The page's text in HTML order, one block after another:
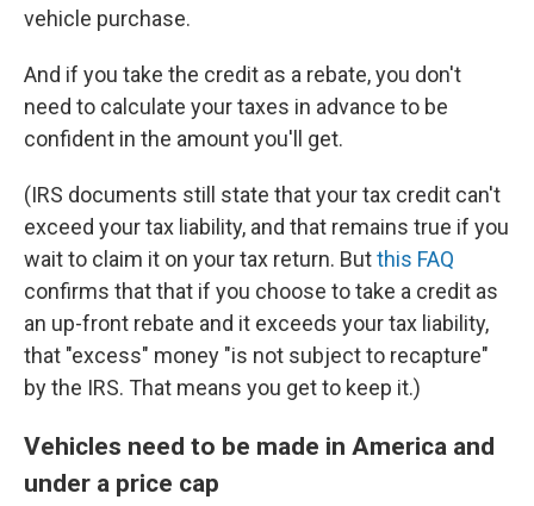
vehicle purchase.
And if you take the credit as a rebate, you don't
need to calculate your taxes in advance to be
confident in the amount you'll get.
(IRS documents still state that your tax credit can't
exceed your tax liability, and that remains true if you
wait to claim it on your tax return. Butthis FAQ
confirms that that if you choose to take a credit as
an up-front rebate and it exceeds your tax liability,
that "excess" money "is not subject to recapture"
by the IRS. That means you get to keep it.)
Vehicles need to be made in America and
under a price cap